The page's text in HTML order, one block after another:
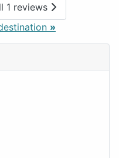
1 reviews
»